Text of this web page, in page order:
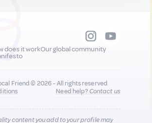
does it workOur global community
Friend © 2026 - All rights reserved
Need help?Contact us
content you add to your profile may